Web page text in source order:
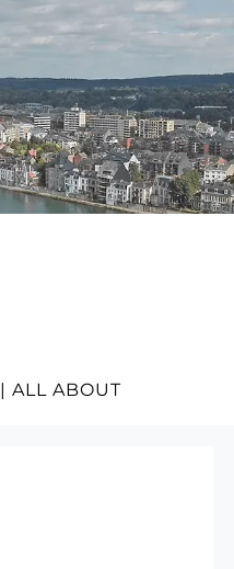
| ALL ABOUT